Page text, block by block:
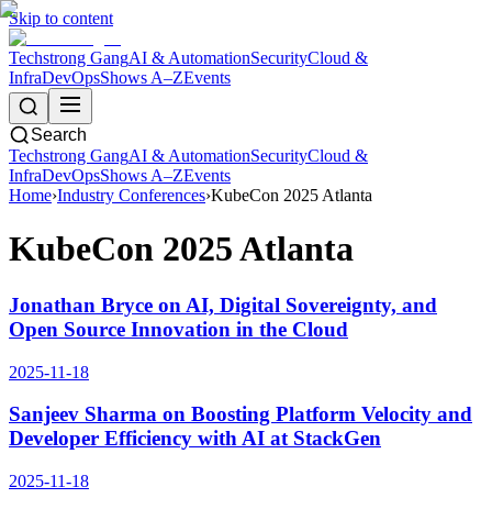
Skip to content
Techstrong GangAI & AutomationSecurityCloud &
InfraDevOpsShows A–ZEvents
Search
Techstrong GangAI & AutomationSecurityCloud &
InfraDevOpsShows A–ZEvents
Home›Industry Conferences›KubeCon 2025 Atlanta
KubeCon 2025 Atlanta
Jonathan Bryce on AI, Digital Sovereignty, and
Open Source Innovation in the Cloud
2025-11-18
Sanjeev Sharma on Boosting Platform Velocity and
Developer Efficiency with AI at StackGen
2025-11-18